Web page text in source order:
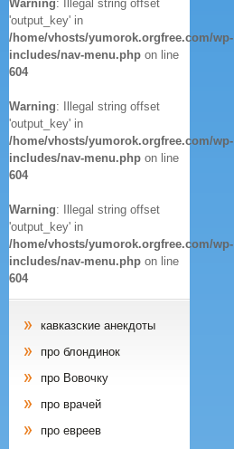
Warning: Illegal string offset
'output_key' in
/home/vhosts/yumorok.orgfree.com/wp-
includes/nav-menu.php on line
604
Warning: Illegal string offset
'output_key' in
/home/vhosts/yumorok.orgfree.com/wp-
includes/nav-menu.php on line
604
Warning: Illegal string offset
'output_key' in
/home/vhosts/yumorok.orgfree.com/wp-
includes/nav-menu.php on line
604
кавказские анекдоты
про блондинок
про Вовочку
про врачей
про евреев